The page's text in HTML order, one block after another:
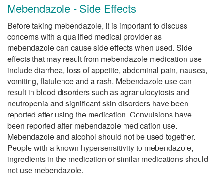
Mebendazole - Side Effects
Before taking mebendazole, it is important to discuss
concerns with a qualified medical provider as
mebendazole can cause side effects when used. Side
effects that may result from mebendazole medication use
include diarrhea, loss of appetite, abdominal pain, nausea,
vomiting, flatulence and a rash. Mebendazole use can
result in blood disorders such as agranulocytosis and
neutropenia and significant skin disorders have been
reported after using the medication. Convulsions have
been reported after mebendazole medication use.
Mebendazole and alcohol should not be used together.
People with a known hypersensitivity to mebendazole,
ingredients in the medication or similar medications should
not use mebendazole.